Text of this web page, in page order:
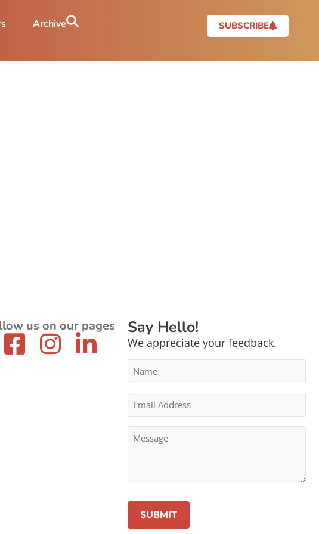
Archive SUBSCRIBE
us on our pages Say Hello!
We appreciate your feedback.
Name
Email
Address
*
Message